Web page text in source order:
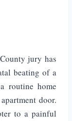
jury has
beating of a
routine home
door.
to a painful